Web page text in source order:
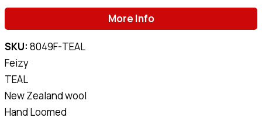
More Info
SKU: 8049F-TEAL
Feizy
TEAL
New Zealand wool
Hand Loomed